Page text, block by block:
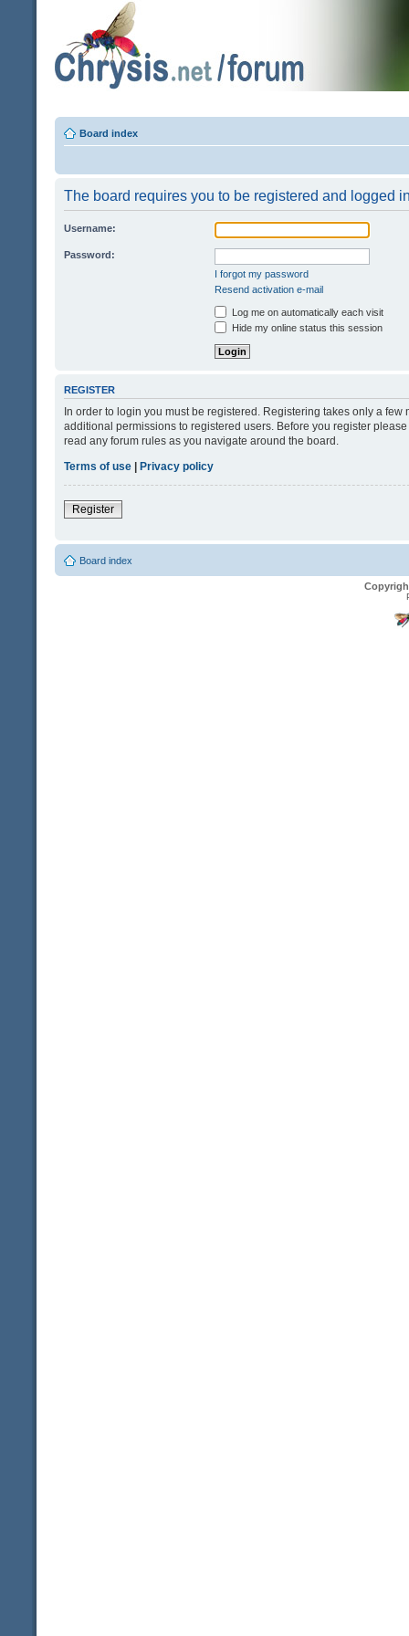
Board index
The board requires you to be registered and logged
Username:
Password:
I forgot my password
Resend activation e-mail
Log me on automatically each visit
Hide my online status this session
REGISTER
In order to login you must be registered. Registering takes only a
additional permissions to registered users. Before you register
read any forum rules as you navigate around the board.
Terms of use | Privacy policy
Register
Board index